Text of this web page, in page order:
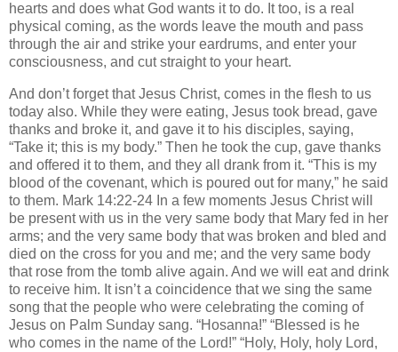
hearts and does what God wants it to do. It too, is a real
physical coming, as the words leave the mouth and pass
through the air and strike your eardrums, and enter your
consciousness, and cut straight to your heart.
And don’t forget that Jesus Christ, comes in the flesh to us
today also. While they were eating, Jesus took bread, gave
thanks and broke it, and gave it to his disciples, saying,
“Take it; this is my body.” Then he took the cup, gave thanks
and offered it to them, and they all drank from it. “This is my
blood of the covenant, which is poured out for many,” he said
to them. Mark 14:22-24 In a few moments Jesus Christ will
be present with us in the very same body that Mary fed in her
arms; and the very same body that was broken and bled and
died on the cross for you and me; and the very same body
that rose from the tomb alive again. And we will eat and drink
to receive him. It isn’t a coincidence that we sing the same
song that the people who were celebrating the coming of
Jesus on Palm Sunday sang. “Hosanna!” “Blessed is he
who comes in the name of the Lord!” “Holy, Holy, holy Lord,